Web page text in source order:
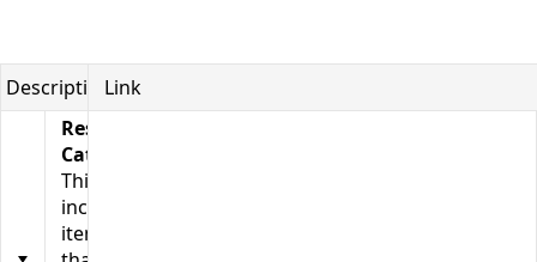
DescriptionLink
Resource
Categories
This
includes
items